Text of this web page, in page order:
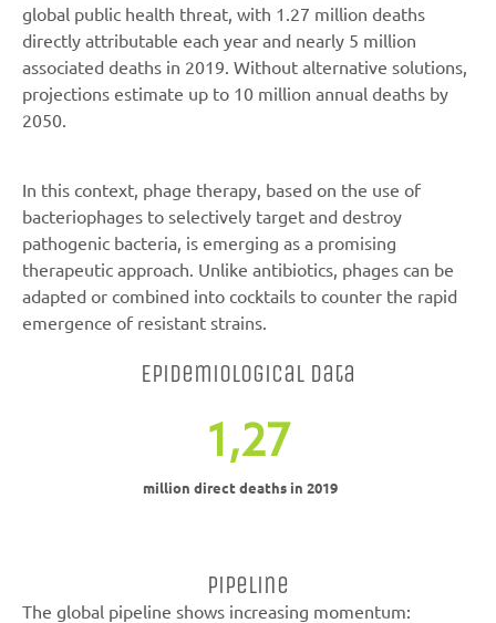
global public health threat, with 1.27 million deaths
directly attributable each year and nearly 5 million
associated deaths in 2019. Without alternative solutions,
projections estimate up to 10 million annual deaths by
2050.
In this context, phage therapy, based on the use of
bacteriophages to selectively target and destroy
pathogenic bacteria, is emerging as a promising
therapeutic approach. Unlike antibiotics, phages can be
adapted or combined into cocktails to counter the rapid
emergence of resistant strains.
Epidemiological data
1,27
million direct deaths in 2019
Pipeline
The global pipeline shows increasing momentum: